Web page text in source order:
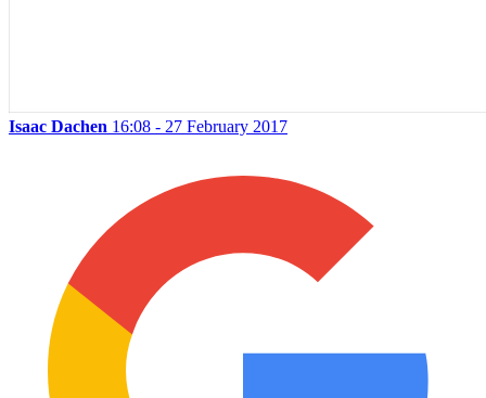
Isaac Dachen 16:08 - 27 February 2017